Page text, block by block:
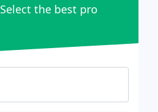
Select the best pro